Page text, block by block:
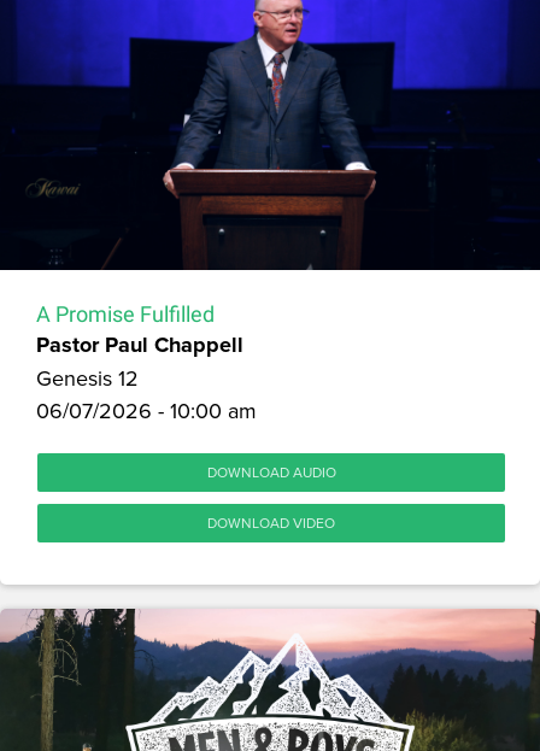
A Promise Fulfilled
Pastor Paul Chappell
Genesis 12
06/07/2026 - 10:00 am
DOWNLOAD AUDIO
DOWNLOAD VIDEO